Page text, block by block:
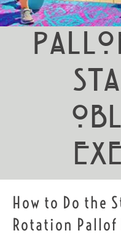
How to Do the
Rotation Pallof